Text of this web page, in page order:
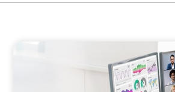
Interim Marketing Director